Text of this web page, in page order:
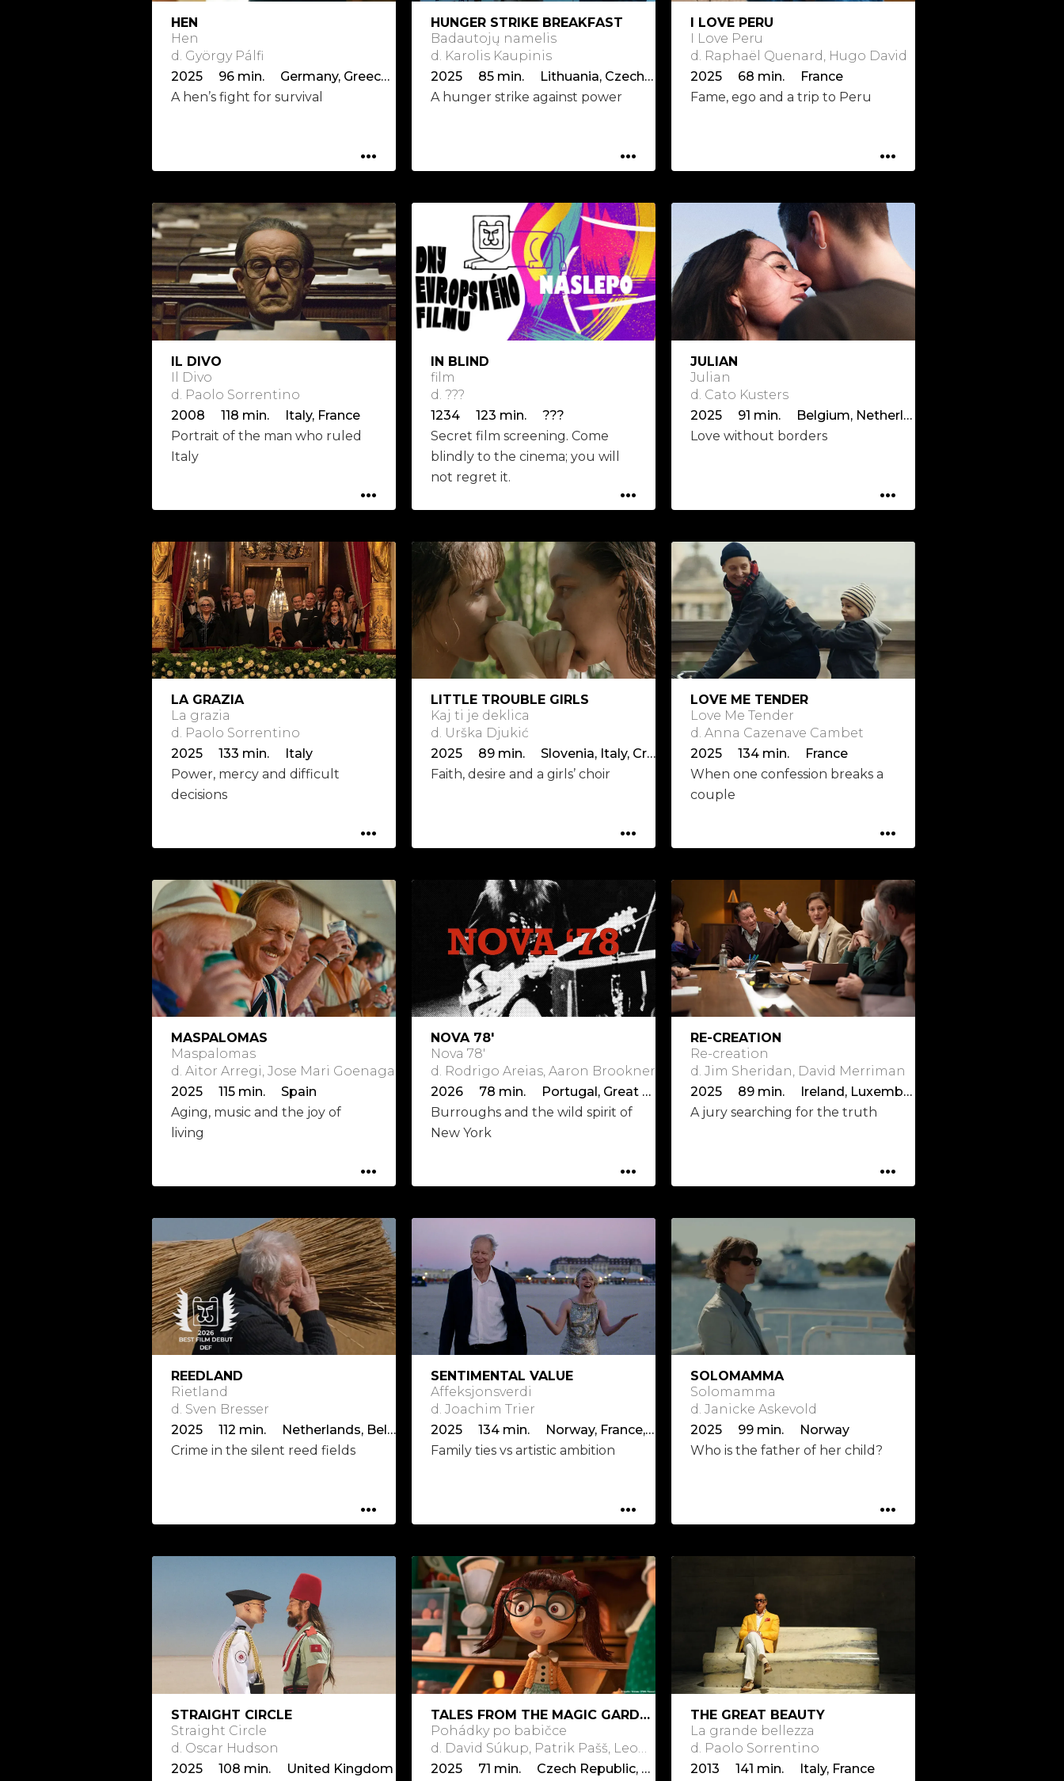
HEN
Hen
d. György Pálfi
2025 96 min. Germany, Greece, Hungary
A hen’s fight for survival
...
HUNGER STRIKE BREAKFAST
Badautojų namelis
d. Karolis Kaupinis
2025 85 min. Lithuania, Czech Republic, Latvia
A hunger strike against power
...
I LOVE PERU
I Love Peru
d. Raphaël Quenard, Hugo David
2025 68 min. France
Fame, ego and a trip to Peru
...
IL DIVO
Il Divo
d. Paolo Sorrentino
2008 118 min. Italy, France
Portrait of the man who ruled
Italy
...
IN BLIND
film
d. ???
1234 123 min. ???
Secret film screening. Come
blindly to the cinema; you will
not regret it.
...
JULIAN
Julian
d. Cato Kusters
2025 91 min. Belgium, Netherlands
Love without borders
...
LA GRAZIA
La grazia
d. Paolo Sorrentino
2025 133 min. Italy
Power, mercy and difficult
decisions
...
LITTLE TROUBLE GIRLS
Kaj ti je deklica
d. Urška Djukić
2025 89 min. Slovenia, Italy, Croatia, Serbia
Faith, desire and a girls’ choir
...
LOVE ME TENDER
Love Me Tender
d. Anna Cazenave Cambet
2025 134 min. France
When one confession breaks a
couple
...
MASPALOMAS
Maspalomas
d. Aitor Arregi, Jose Mari Goenaga
2025 115 min. Spain
Aging, music and the joy of
living
...
NOVA 78'
Nova 78'
d. Rodrigo Areias, Aaron Brookner
2026 78 min. Portugal, Great Britain
Burroughs and the wild spirit of
New York
...
RE-CREATION
Re-creation
d. Jim Sheridan, David Merriman
2025 89 min. Ireland, Luxembourg
A jury searching for the truth
...
REEDLAND
Rietland
d. Sven Bresser
2025 112 min. Netherlands, Belgium
Crime in the silent reed fields
...
SENTIMENTAL VALUE
Affeksjonsverdi
d. Joachim Trier
2025 134 min. Norway, France, Denmark, Germany, Sweden
Family ties vs artistic ambition
...
SOLOMAMMA
Solomamma
d. Janicke Askevold
2025 99 min. Norway
Who is the father of her child?
...
STRAIGHT CIRCLE
Straight Circle
d. Oscar Hudson
2025 108 min. United Kingdom
TALES FROM THE MAGIC GARDEN
Pohádky po babičce
2025 71 min. Czech Republic, Slovakia, Slovenia, France
THE GREAT BEAUTY
La grande bellezza
d. Paolo Sorrentino
2013 141 min. Italy, France